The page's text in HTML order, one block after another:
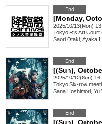
End
2025/10/13(Mon)
Tokyo R's Art Court
Saori Otaki, Ayaka
End
2025/10/12(Sun)
Tokyo Six-row
Sana Hoshimori, Yu
End